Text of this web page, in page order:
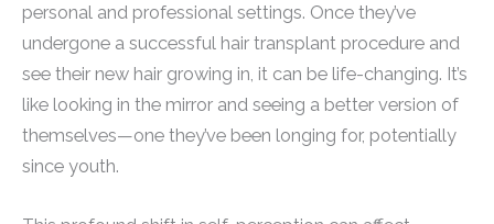
personal and professional settings. Once they’ve
undergone a successful hair transplant procedure and
see their new hair growing in, it can be life-changing. It’s
like looking in the mirror and seeing a better version of
themselves—one they’ve been longing for, potentially
since youth.